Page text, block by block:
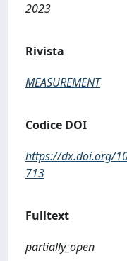
2023
Rivista
MEASUREMENT
Codice DOI
https://dx.doi.org/
713
Fulltext
partially_open